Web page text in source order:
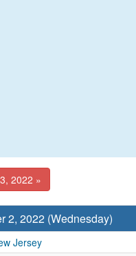
2022 »
2, 2022 (Wednesday)
Jersey